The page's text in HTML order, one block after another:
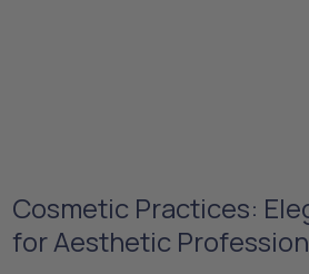
Cosmetic Practices:
for Aesthetic